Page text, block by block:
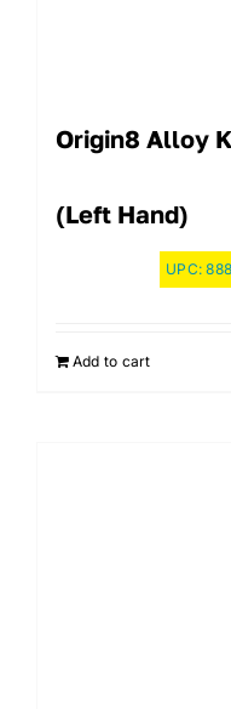
Origin8 Alloy
(Left Hand)
UPC:
Add to cart